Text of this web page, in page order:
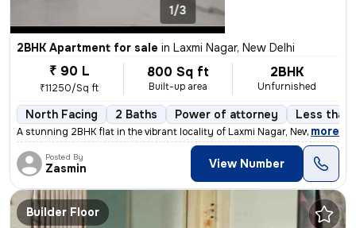
1/3
2BHK Apartment for sale in Laxmi Nagar, New Delhi
₹ 90 L
₹11250/Sq ft
800 Sq ft
Built-up area
2BHK
Unfurnished
North Facing 2 Baths Power of attorney Less than
A stunning 2BHK flat in the vibrant locality of Laxmi Nagar, New Delhi
, more
Posted By
Zasmin View Number
Builder Floor